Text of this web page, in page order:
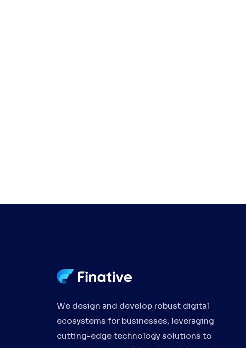
We design and develop robust digital
ecosystems for businesses, leveraging
cutting-edge technology solutions to